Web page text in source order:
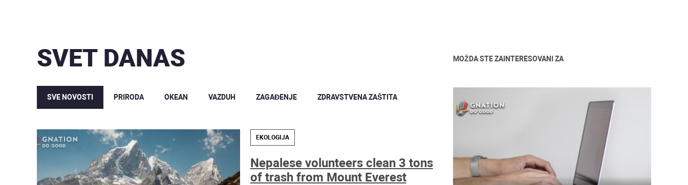
SVET DANAS
SVE NOVOSTI PRIRODA OKEAN VAZDUH ZAGAĐENJE ZDRAVSTVENA ZAŠTITA
EKOLOGIJA
Nepalese volunteers clean 3 tons
of trash from Mount Everest
MOŽDA STE ZAINTERESOVANI ZA